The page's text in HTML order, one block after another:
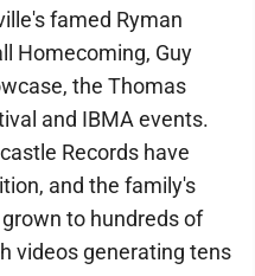
famed Ryman
Homecoming, Guy
the Thomas
and IBMA events.
Records have
and the family's
to hundreds of
videos generating tens